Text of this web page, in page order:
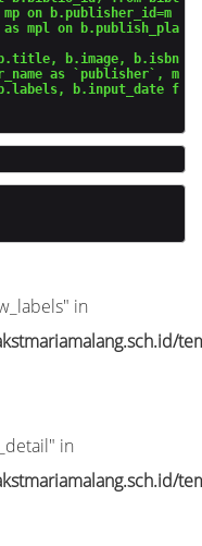
on b.publisher_id=m
mpl on b.publish_pla
b.image, b.isbn
as `publisher`, m
b.input_date f
in
in